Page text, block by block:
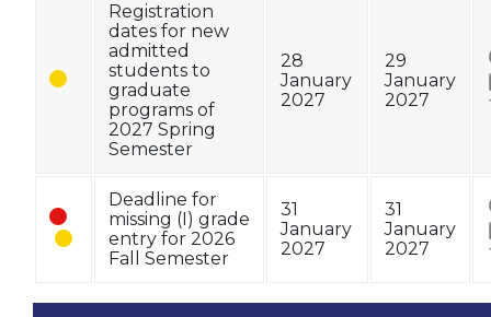
Registration
dates for new
admitted
students to
graduate
programs of
2027 Spring
Semester
28
January
2027
29
January
2027
Deadline for
missing (I) grade
entry for 2026
Fall Semester
31
January
2027
31
January
2027